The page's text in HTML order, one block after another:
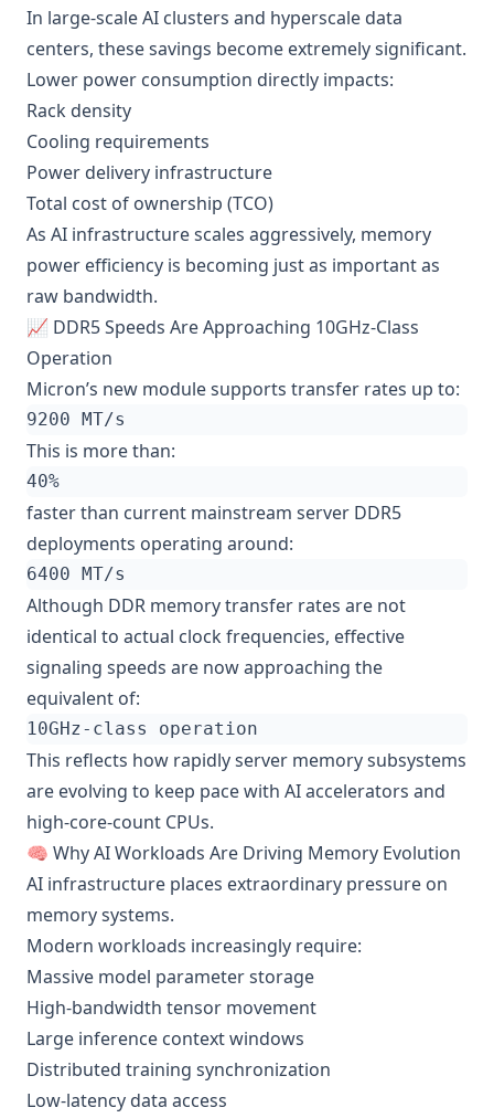
In large-scale AI clusters and hyperscale data
centers, these savings become extremely significant.
Lower power consumption directly impacts:
Rack density
Cooling requirements
Power delivery infrastructure
Total cost of ownership (TCO)
As AI infrastructure scales aggressively, memory
power efficiency is becoming just as important as
raw bandwidth.
📈 DDR5 Speeds Are Approaching 10GHz-Class
Operation
Micron’s new module supports transfer rates up to:
This is more than:
faster than current mainstream server DDR5
deployments operating around:
Although DDR memory transfer rates are not
identical to actual clock frequencies, effective
signaling speeds are now approaching the
equivalent of:
This reflects how rapidly server memory subsystems
are evolving to keep pace with AI accelerators and
high-core-count CPUs.
🧠 Why AI Workloads Are Driving Memory Evolution
AI infrastructure places extraordinary pressure on
memory systems.
Modern workloads increasingly require:
Massive model parameter storage
High-bandwidth tensor movement
Large inference context windows
Distributed training synchronization
Low-latency data access